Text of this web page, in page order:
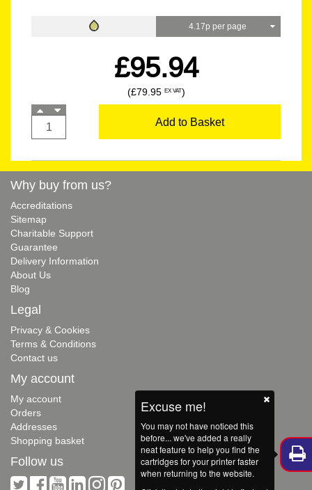
4.17p per page
£95.94
(£79.95 EX VAT)
Add to Basket
Excuse me!
You may not have noticed this
before... we've added a really
neat feature to help you find the
cartridges for your printer faster
when returning to the website.
Why buy from us?
Accreditations
Sitemap
Charitable Support
Guarantee
Delivery Information
About Us
Blog
Legal
Privacy & Cookies
Terms & Conditions
Contact us
My account
My account
Orders
Addresses
Shopping basket
Follow us